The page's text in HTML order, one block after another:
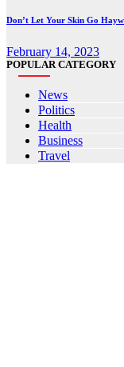
Don’t Let Your Skin Go
February 14, 2023
POPULAR CATEGORY
News
Politics
Health
Business
Travel